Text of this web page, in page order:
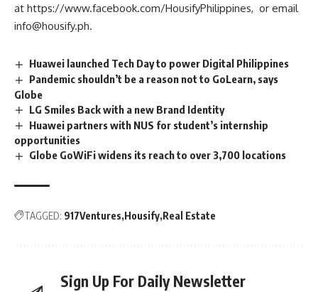
at https://www.facebook.com/HousifyPhilippines, or email
info@housify.ph.
Huawei launched Tech Day to power Digital Philippines
Pandemic shouldn’t be a reason not to GoLearn, says
Globe
LG Smiles Back with a new Brand Identity
Huawei partners with NUS for student’s internship
opportunities
Globe GoWiFi widens its reach to over 3,700 locations
TAGGED: 917Ventures Housify Real Estate
Sign Up For Daily Newsletter